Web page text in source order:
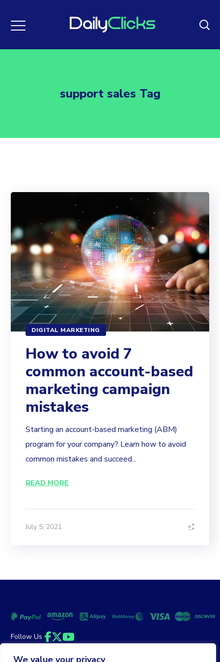
We value your privacy
support sales Tag
DIGITAL MARKETING
How to avoid 7
common account-based
marketing campaign
mistakes
Starting an account-based marketing (ABM)
program for your company? Learn how to avoid
common mistakes and succeed...
READ MORE
July 5, 2021
Follow Us
Facebook
Twitter
YouTube